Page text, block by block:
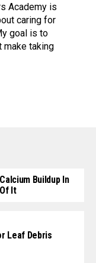
Academy is
caring for
goal is to
make taking
Buildup In
It
Leaf Debris